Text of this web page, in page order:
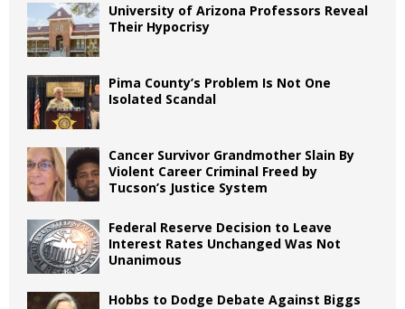
University of Arizona Professors Reveal
Their Hypocrisy
Pima County’s Problem Is Not One
Isolated Scandal
Cancer Survivor Grandmother Slain By
Violent Career Criminal Freed by
Tucson’s Justice System
Federal Reserve Decision to Leave
Interest Rates Unchanged Was Not
Unanimous
Hobbs to Dodge Debate Against Biggs